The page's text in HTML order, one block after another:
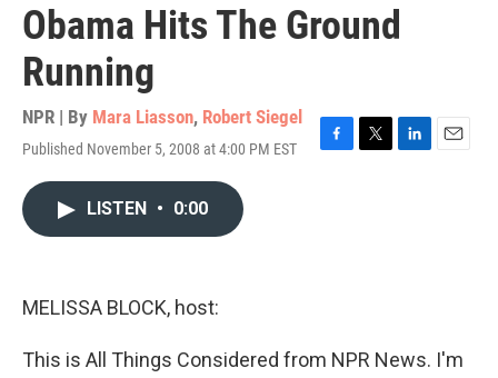
Obama Hits The Ground
Running
NPR | By Mara Liasson, Robert Siegel
Published November 5, 2008 at 4:00 PM EST
F
T
L
E
LISTEN • 0:00
MELISSA BLOCK, host:
This is All Things Considered from NPR News. I'm